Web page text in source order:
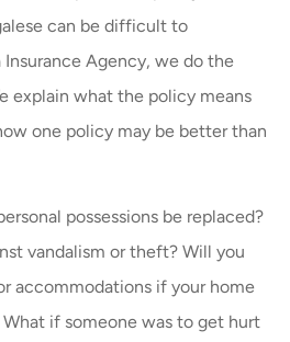
can be difficult to
Insurance Agency, we do the
explain what the policy means
one policy may be better than
possessions be replaced?
vandalism or theft? Will you
accommodations if your home
if someone was to get hurt